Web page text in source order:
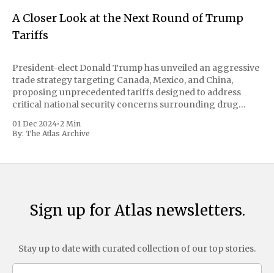
A Closer Look at the Next Round of Trump
Tariffs
President-elect Donald Trump has unveiled an aggressive
trade strategy targeting Canada, Mexico, and China,
proposing unprecedented tariffs designed to address
critical national security concerns surrounding drug
includes a sweeping 25% tariff on all imports from Canada
and Mexico, complemented by an additional 10%
01 Dec 2024•2 Min
By: The Atlas Archive
Sign up for Atlas newsletters.
Stay up to date with curated collection of our top stories.